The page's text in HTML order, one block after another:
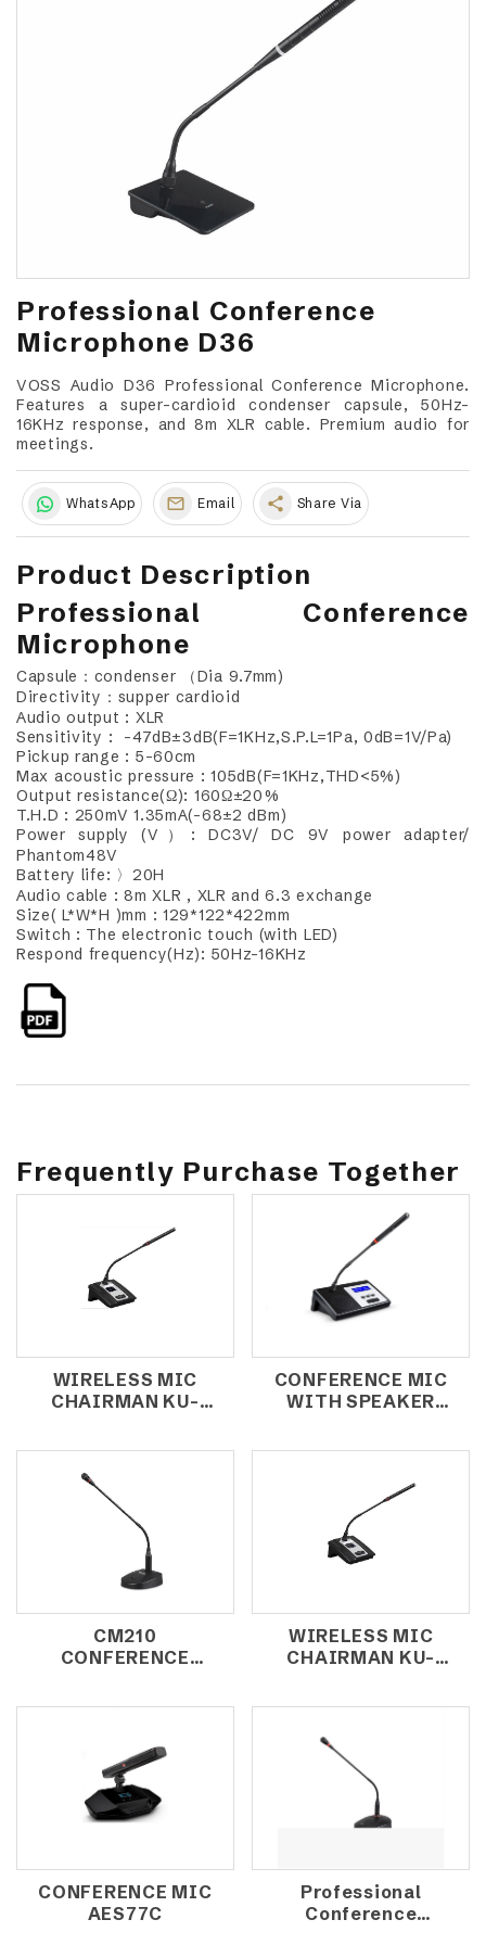
Professional Conference
Microphone D36
VOSS Audio D36 Professional Conference Microphone.
Features a super-cardioid condenser capsule, 50Hz-
16KHz response, and 8m XLR cable. Premium audio for
meetings.
WhatsApp Email share Share Via
Product Description
Professional Conference
Microphone
Capsule：condenser （Dia 9.7mm)
Directivity：supper cardioid
Audio output : XLR
Sensitivity : -47dB±3dB(F=1KHz,S.P.L=1Pa, 0dB=1V/Pa)
Pickup range : 5-60cm
Max acoustic pressure : 105dB(F=1KHz,THD<5%)
Output resistance(Ω): 160Ω±20%
T.H.D : 250mV 1.35mA(-68±2 dBm)
Power supply (V）: DC3V/ DC 9V power adapter/
Phantom48V
Battery life: 〉20H
Audio cable : 8m XLR , XLR and 6.3 exchange
Size( L*W*H )mm : 129*122*422mm
Switch : The electronic touch (with LED)
Respond frequency(Hz): 50Hz-16KHz
Frequently Purchase Together
WIRELESS MIC
CHAIRMAN KU-
CONFERENCE MIC
WITH SPEAKER
CM210
CONFERENCE
WIRELESS MIC
CHAIRMAN KU-
CONFERENCE MIC
AES77C
Professional
Conference